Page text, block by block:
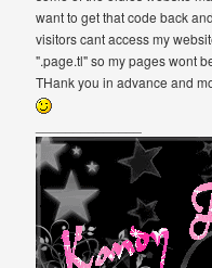
want to get that code back
visitors cant access my
".page.tl" so my pages wont
THank you in advance and